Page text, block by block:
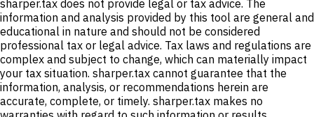
sharper.tax does not provide legal or tax advice. The
information and analysis provided by this tool are general and
educational in nature and should not be considered
professional tax or legal advice. Tax laws and regulations are
complex and subject to change, which can materially impact
your tax situation. sharper.tax cannot guarantee that the
information, analysis, or recommendations herein are
accurate, complete, or timely. sharper.tax makes no